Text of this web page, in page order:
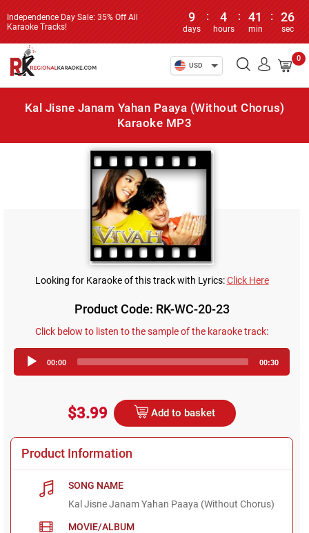
Independence Day Sale: 35% Off All
Karaoke Tracks!
9
days
: 4
hours
: 41
min
: 26
sec
USD
0
Kal Jisne Janam Yahan Paaya (Without Chorus)
Karaoke MP3
Looking for Karaoke of this track with Lyrics:Click Here
Product Code: RK-WC-20-23
Click below to listen to the sample of the karaoke track:
Player
00:00 00:30
$3.99 Add to basket
Product Information
SONG NAME
Kal Jisne Janam Yahan Paaya (Without Chorus)
MOVIE/ALBUM